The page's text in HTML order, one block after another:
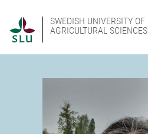
SWEDISH UNIVERSITY OF
AGRICULTURAL SCIENCES